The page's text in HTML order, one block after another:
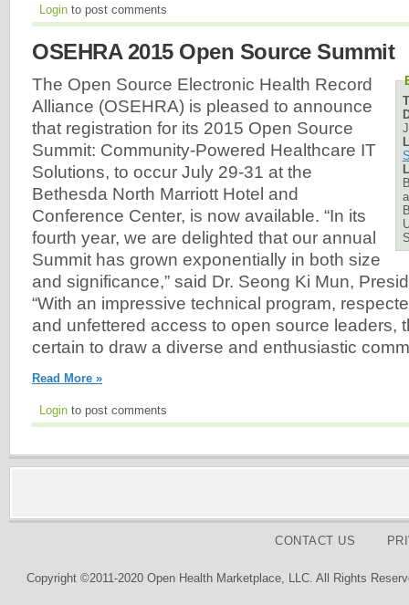
Login to post comments
OSEHRA 2015 Open Source Summit
The Open Source Electronic Health Record
Alliance (OSEHRA) is pleased to announce
that registration for its 2015 Open Source
Summit: Community-Powered Healthcare IT
Solutions, to occur July 29-31 at the
Bethesda North Marriott Hotel and
Conference Center, is now available. “In its
fourth year, we are delighted that our annual
Summit has grown exponentially in both size
and significance,” said Dr. Seong Ki Mun,
“With an impressive technical program,
and unfettered access to open source leaders,
certain to draw a diverse and enthusiastic
Read More »
Login to post comments
CONTACT US
Copyright ©2011-2020 Open Health Marketplace, LLC. All Rights